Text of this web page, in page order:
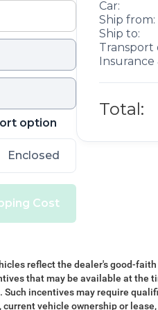
option
Enclosed
Cost
Car:
Ship from:
Ship to:
Transport
Insurance
Total:
reflect the dealer's good-
that may be available at the
incentives may require
vehicle ownership or